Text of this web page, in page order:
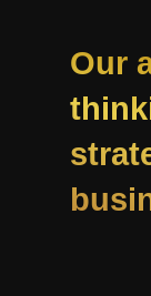
Our